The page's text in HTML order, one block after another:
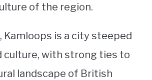
of the region.
Kamloops is a city steeped
culture, with strong ties to
landscape of British